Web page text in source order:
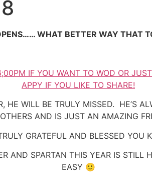
WHAT BETTER WAY THAT
IF YOU WANT TO WOD OR
APPY IF YOU LIKE TO SHARE!
WILL BE TRULY MISSED. HE’S
AND IS JUST AN AMAZING
GRATEFUL AND BLESSED YOU
AND SPARTAN THIS YEAR IS STILL
EASY 🙂